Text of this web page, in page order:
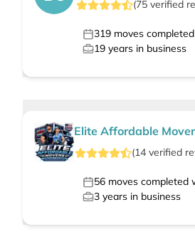
(75verified
319 moves
19 years in business
Elite Affordable
(14verified
56 moves completed
3 years in business